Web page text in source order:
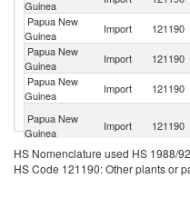
Guinea
Papua New
Guinea
Import 121190
Papua New
Guinea
Import 121190
Papua New
Guinea
Import 121190
Papua New
Guinea
Import 121190
HS Nomenclature used HS 1988/
HS Code 121190: Other plants or